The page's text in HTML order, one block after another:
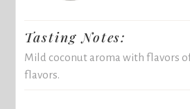
Tasting Notes:
Mild coconut aroma with flavors
flavors.